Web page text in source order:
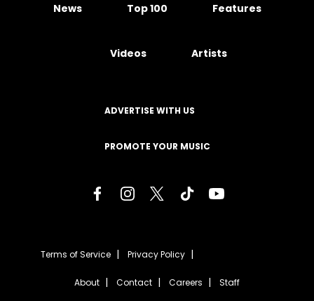
News Top 100 Features
Videos Artists
ADVERTISE WITH US
PROMOTE YOUR MUSIC
Terms of Service Privacy Policy
About Contact Careers Staff